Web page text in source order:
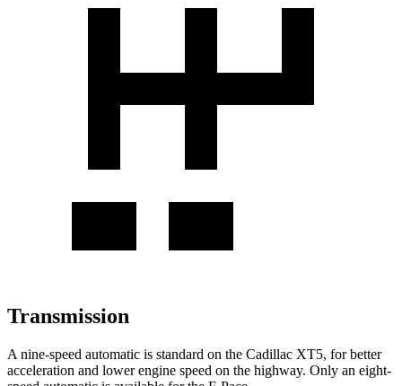
Transmission
A nine-speed automatic is standard on the Cadillac XT5, for better
acceleration and lower engine speed on the highway. Only an eight-